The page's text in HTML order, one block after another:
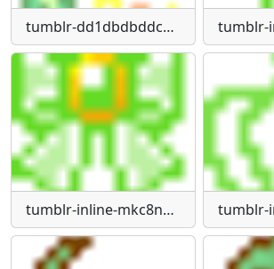
tumblr-dd1dbdbddc3739f276b9d39b746162dd-1d3ab8e5-75
tumblr-inline-mkc8nzc0YM1rul1ji540